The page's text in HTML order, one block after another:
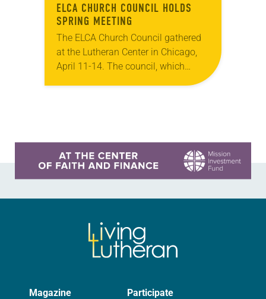
ELCA CHURCH COUNCIL HOLDS
SPRING MEETING
The ELCA Church Council gathered
at the Lutheran Center in Chicago,
April 11-14. The council, which
Magazine Participate